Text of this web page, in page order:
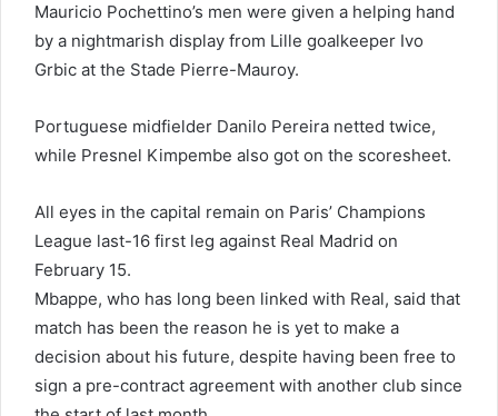
Mauricio Pochettino’s men were given a helping hand
by a nightmarish display from Lille goalkeeper Ivo
Grbic at the Stade Pierre-Mauroy.
Portuguese midfielder Danilo Pereira netted twice,
while Presnel Kimpembe also got on the scoresheet.
All eyes in the capital remain on Paris’ Champions
League last-16 first leg against Real Madrid on
February 15.
Mbappe, who has long been linked with Real, said that
match has been the reason he is yet to make a
decision about his future, despite having been free to
sign a pre-contract agreement with another club since